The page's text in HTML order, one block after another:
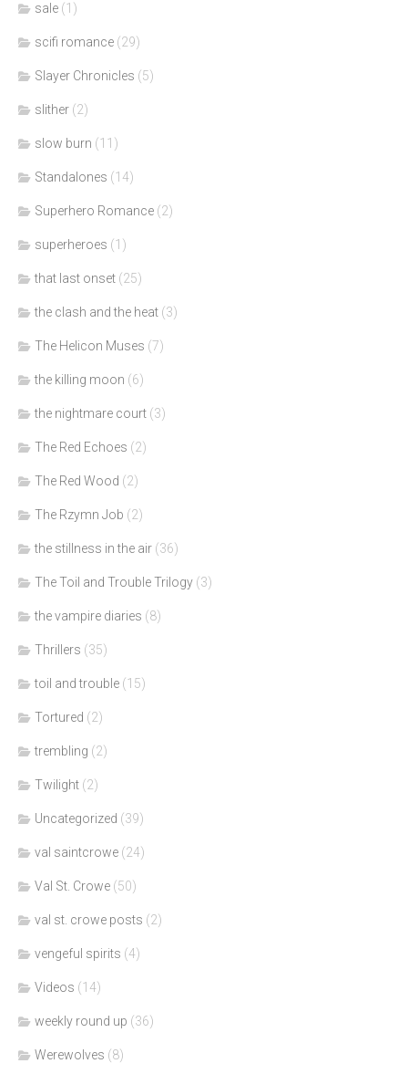
sale (1)
scifi romance (29)
Slayer Chronicles (5)
slither (2)
slow burn (11)
Standalones (14)
Superhero Romance (2)
superheroes (1)
that last onset (25)
the clash and the heat (3)
The Helicon Muses (7)
the killing moon (6)
the nightmare court (3)
The Red Echoes (2)
The Red Wood (2)
The Rzymn Job (2)
the stillness in the air (36)
The Toil and Trouble Trilogy (3)
the vampire diaries (8)
Thrillers (35)
toil and trouble (15)
Tortured (2)
trembling (2)
Twilight (2)
Uncategorized (39)
val saintcrowe (24)
Val St. Crowe (50)
val st. crowe posts (2)
vengeful spirits (4)
Videos (14)
weekly round up (36)
Werewolves (8)